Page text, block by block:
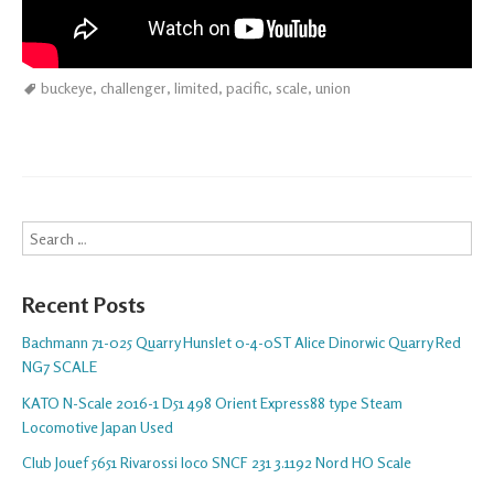
buckeye, challenger, limited, pacific, scale, union
Search
Recent Posts
Bachmann 71-025 Quarry Hunslet 0-4-0ST Alice Dinorwic Quarry Red
NG7 SCALE
KATO N-Scale 2016-1 D51 498 Orient Express88 type Steam
Locomotive Japan Used
Club Jouef 5651 Rivarossi loco SNCF 231 3.1192 Nord HO Scale